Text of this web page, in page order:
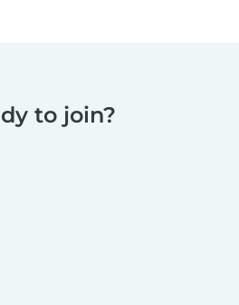
to join?